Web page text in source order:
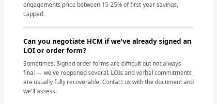
engagements price between 15-25% of first-year savings,
capped.
Can you negotiate HCM if we've already signed an
LOI or order form?
Sometimes. Signed order forms are difficult but not always
final — we've reopened several. LOIs and verbal commitments
are usually fully recoverable. Contact us with the document and
we'll assess.